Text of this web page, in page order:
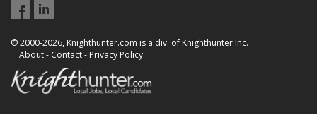
© 2000-2026, Knighthunter.com is a div. of Knighthunter Inc.
About- Contact- Privacy Policy